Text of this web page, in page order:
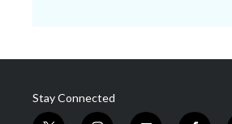
Stay Connected